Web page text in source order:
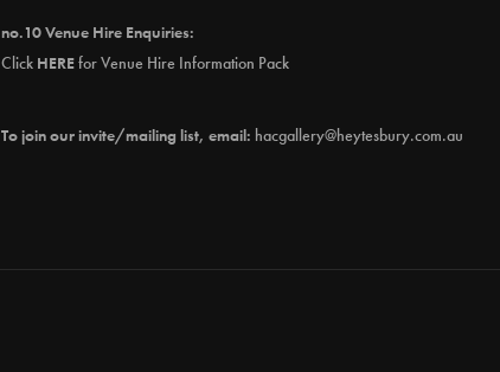
no.10 Venue Hire Enquiries:
Click HEREfor Venue Hire Information Pack
To join our invite/mailing list, email: hacgallery@heytesbury.com.au